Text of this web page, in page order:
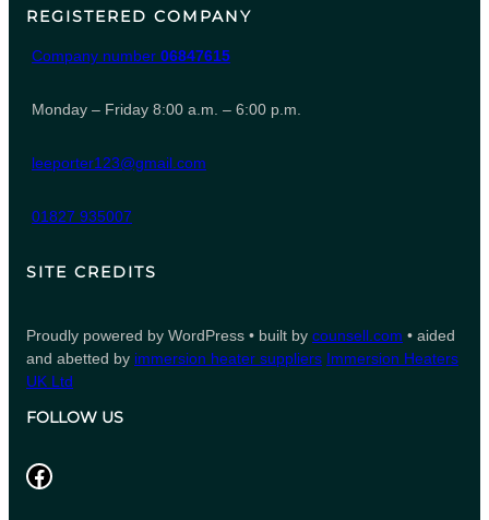
REGISTERED COMPANY
Company number 06847615
Monday – Friday 8:00 a.m. – 6:00 p.m.
leeporter123@gmail.com
01827 935007
SITE CREDITS
Proudly powered by WordPress • built by counsell.com • aided
and abetted by immersion heater suppliers Immersion Heaters
UK Ltd
FOLLOW US
Facebook